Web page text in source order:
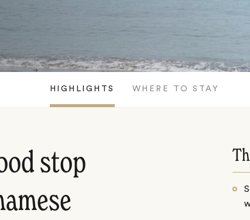
HIGHLIGHTS WHERE TO STAY
stop